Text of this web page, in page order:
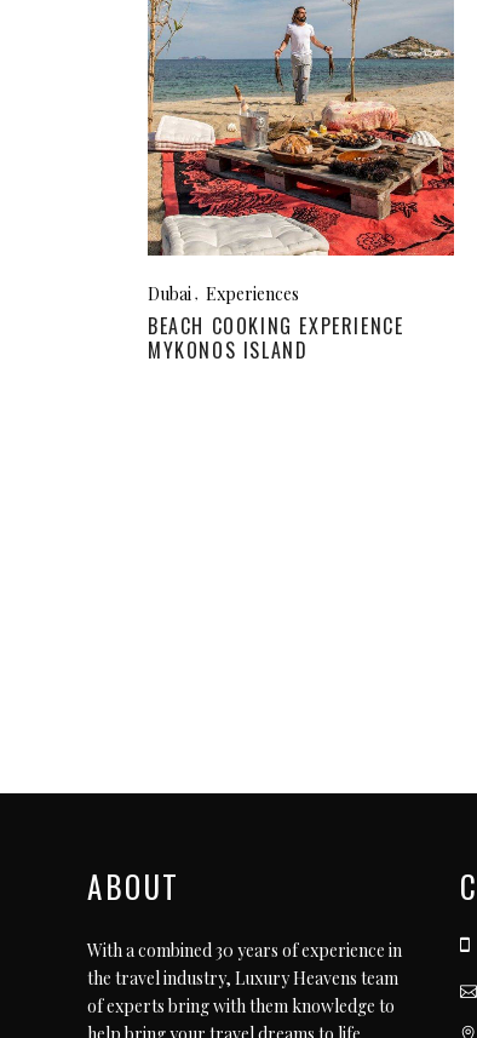
Dubai Experiences
BEACH COOKING EXPERIENCE
MYKONOS ISLAND
ABOUT
With a combined 30 years of experience in
the travel industry, Luxury Heavens team
of experts bring with them knowledge to